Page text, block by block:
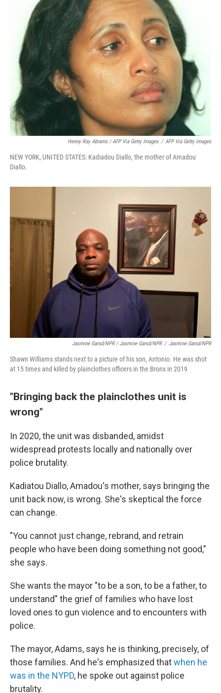
Henny Ray Abrams / AFP Via Getty Images / AFP Via Getty Images
NEW YORK, UNITED STATES: Kadiadou Diallo, the mother of Amadou
Diallo.
Jasmine Garsd/NPR / Jasmine Garsd/NPR / Jasmine Garsd/NPR
Shawn Williams stands next to a picture of his son, Antonio. He was shot
at 15 times and killed by plainclothes officers in the Bronx in 2019
"Bringing back the plainclothes unit is
wrong"
In 2020, the unit was disbanded, amidst
widespread protests locally and nationally over
police brutality.
Kadiatou Diallo, Amadou's mother, says bringing the
unit back now, is wrong. She's skeptical the force
can change.
"You cannot just change, rebrand, and retrain
people who have been doing something not good,"
she says.
She wants the mayor "to be a son, to be a father, to
understand" the grief of families who have lost
loved ones to gun violence and to encounters with
police.
The mayor, Adams, says he is thinking, precisely, of
those families. And he's emphasized thatwhen he
was in the NYPD, he spoke out against police
brutality.